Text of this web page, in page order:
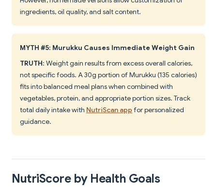
ingredients, oil quality, and salt content.
MYTH #5: Murukku Causes Immediate Weight Gain
TRUTH: Weight gain results from excess overall calories,
not specific foods. A 30g portion of Murukku (135 calories)
fits into balanced meal plans when combined with
vegetables, protein, and appropriate portion sizes. Track
total daily intake with NutriScan app for personalized
guidance.
NutriScore by Health Goals